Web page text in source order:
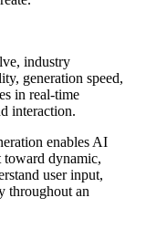
industry
generation speed,
in real-time
interaction.
enables AI
toward dynamic,
user input,
throughout an